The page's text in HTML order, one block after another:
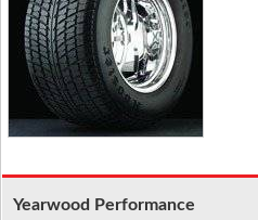
Yearwood Performance